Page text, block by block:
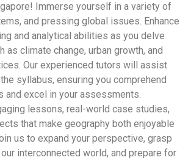
Immerse yourself in a variety of
and pressing global issues. Enhance
and analytical abilities as you delve
as climate change, urban growth, and
Our experienced tutors will assist
syllabus, ensuring you comprehend
and excel in your assessments.
lessons, real-world case studies,
that make geography both enjoyable
us to expand your perspective, grasp
interconnected world, and prepare for